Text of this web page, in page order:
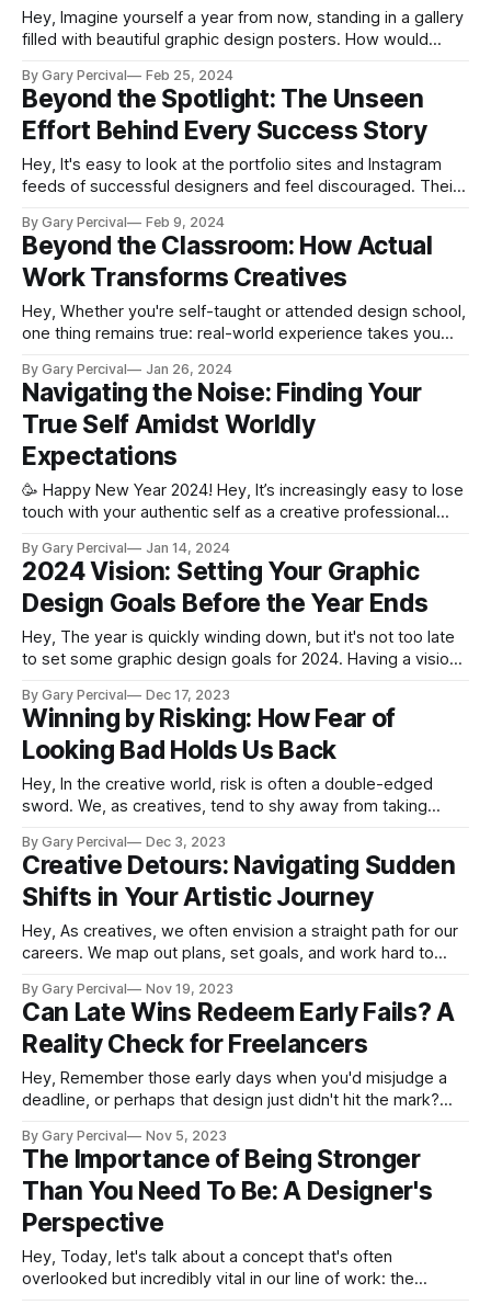
Hey, Imagine yourself a year from now, standing in a gallery
filled with beautiful graphic design posters. How would
perspective? This scenario reveals an important truth for
designers: the most fulfilling competition is with your past
work, not others. In graphic design&
By Gary Percival Feb 25, 2024
Beyond the Spotlight: The Unseen
Effort Behind Every Success Story
Hey, It's easy to look at the portfolio sites and Instagram
feeds of successful designers and feel discouraged. Their
from their fingertips. But behind the spotlight lies a
tremendous amount of unseen work pushing them towards
that success. We
By Gary Percival Feb 9, 2024
Beyond the Classroom: How Actual
Work Transforms Creatives
Hey, Whether you're self-taught or attended design school,
one thing remains true: real-world experience takes you
fundamentals, only actual design work solidifies those skills
and shapes real-world instincts. Once you start working on
professional projects, you'
By Gary Percival Jan 26, 2024
Navigating the Noise: Finding Your
True Self Amidst Worldly
Expectations
🥳 Happy New Year 2024! Hey, It’s increasingly easy to lose
touch with your authentic self as a creative professional
expectations we face can often drown out our inner
wisdom. We get so caught up in chasing arbitrary measures
of "success&
By Gary Percival Jan 14, 2024
2024 Vision: Setting Your Graphic
Design Goals Before the Year Ends
Hey, The year is quickly winding down, but it's not too late
to set some graphic design goals for 2024. Having a vision
or design career forward. Why Set 2024 Goals Now?
Getting a head start on planning allows
By Gary Percival Dec 17, 2023
Winning by Risking: How Fear of
Looking Bad Holds Us Back
Hey, In the creative world, risk is often a double-edged
sword. We, as creatives, tend to shy away from taking
ironic truth that playing it safe can be the very thing that
curtails our potential rewards.
By Gary Percival Dec 3, 2023
Creative Detours: Navigating Sudden
Shifts in Your Artistic Journey
Hey, As creatives, we often envision a straight path for our
careers. We map out plans, set goals, and work hard to
that unexpected twists and turns are inevitable in any
creative journey. Major life events, economic downturns,
client
By Gary Percival Nov 19, 2023
Can Late Wins Redeem Early Fails? A
Reality Check for Freelancers
Hey, Remember those early days when you'd misjudge a
deadline, or perhaps that design just didn't hit the mark?
lot like taking baby steps in a world where everyone else
seems to be
By Gary Percival Nov 5, 2023
The Importance of Being Stronger
Than You Need To Be: A Designer's
Perspective
Hey, Today, let's talk about a concept that's often
overlooked but incredibly vital in our line of work: the